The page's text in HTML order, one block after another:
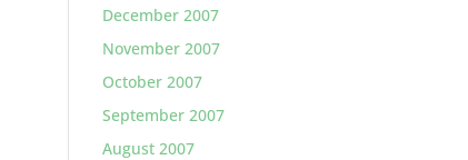
December 2007
November 2007
October 2007
September 2007
August 2007